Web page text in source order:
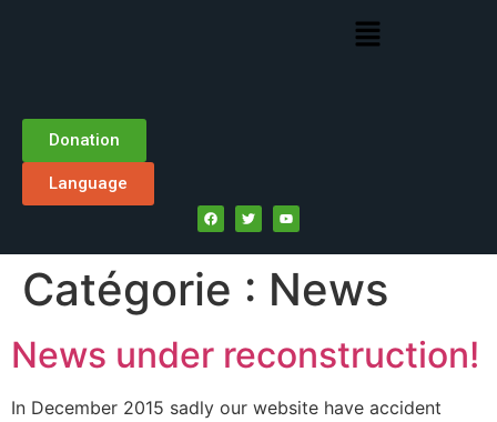
Donation
Language
Catégorie : News
News under reconstruction!
In December 2015 sadly our website have accident